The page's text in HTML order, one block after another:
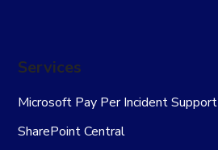
Services
Microsoft Pay Per Incident Support
SharePoint Central